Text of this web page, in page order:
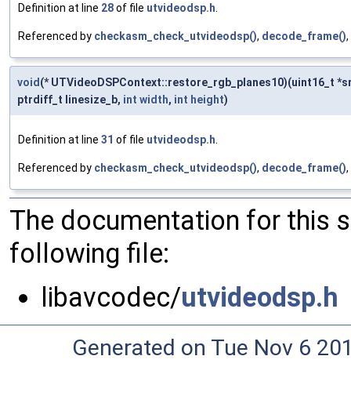
Definition at line 28of file utvideodsp.h.
Referenced by checkasm_check_utvideodsp(), decode_frame(),
void(* UTVideoDSPContext::restore_rgb_planes10)(uint16_t
ptrdiff_t linesize_b, int width, int height)
Definition at line 31 of file utvideodsp.h.
Referenced by checkasm_check_utvideodsp(), decode_frame(),
The documentation for this
following file:
libavcodec/utvideodsp.h
Generated on Tue Nov 6